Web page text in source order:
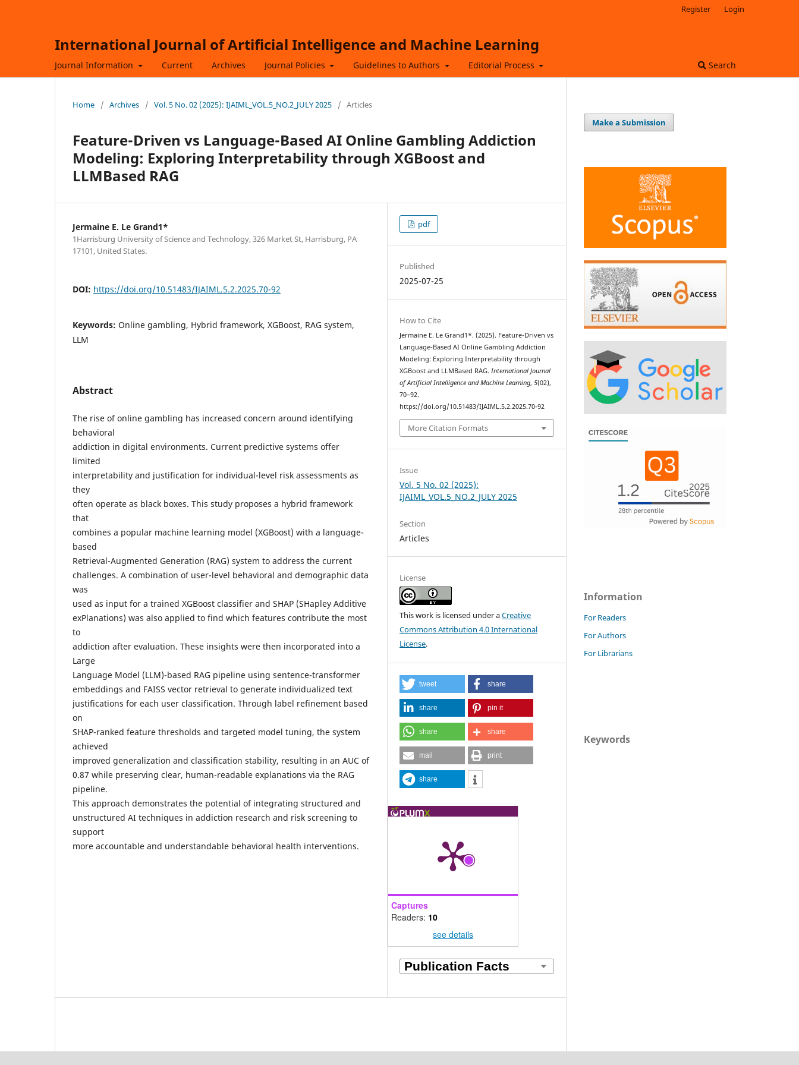
International Journal of Artificial Intelligence and Machine Learning
Journal Information Current Archives Journal Policies Guidelines to Authors Editorial Process Search
Register Login
Home / Archives / Vol. 5 No. 02 (2025): IJAIML_VOL.5_NO.2_JULY 2025 / Articles
Feature-Driven vs Language-Based AI Online Gambling Addiction
Modeling: Exploring Interpretability through XGBoost and
LLMBased RAG
Jermaine E. Le Grand1*
1Harrisburg University of Science and Technology, 326 Market St, Harrisburg, PA
17101, United States.
DOI: https://doi.org/10.51483/IJAIML.5.2.2025.70-92
Keywords: Online gambling, Hybrid framework, XGBoost, RAG system,
LLM
Abstract
The rise of online gambling has increased concern around identifying
behavioral
addiction in digital environments. Current predictive systems offer
limited
interpretability and justification for individual-level risk assessments as
they
often operate as black boxes. This study proposes a hybrid framework
that
combines a popular machine learning model (XGBoost) with a language-
based
Retrieval-Augmented Generation (RAG) system to address the current
challenges. A combination of user-level behavioral and demographic data
was
used as input for a trained XGBoost classifier and SHAP (SHapley Additive
exPlanations) was also applied to find which features contribute the most
to
addiction after evaluation. These insights were then incorporated into a
Large
Language Model (LLM)-based RAG pipeline using sentence-transformer
embeddings and FAISS vector retrieval to generate individualized text
justifications for each user classification. Through label refinement based
on
SHAP-ranked feature thresholds and targeted model tuning, the system
achieved
improved generalization and classification stability, resulting in an AUC of
0.87 while preserving clear, human-readable explanations via the RAG
pipeline.
This approach demonstrates the potential of integrating structured and
unstructured AI techniques in addiction research and risk screening to
support
more accountable and understandable behavioral health interventions.
pdf
Published
2025-07-25
How to Cite
Jermaine E. Le Grand1*. (2025). Feature-Driven vs
Language-Based AI Online Gambling Addiction
Modeling: Exploring Interpretability through
XGBoost and LLMBased RAG.International Journal
of Artificial Intelligence and Machine Learning,5(02),
70–92.
https://doi.org/10.51483/IJAIML.5.2.2025.70-92
More Citation Formats
Issue
Vol. 5 No. 02 (2025):
IJAIML_VOL.5_NO.2_JULY 2025
Section
Articles
License
This work is licensed under aCreative
Commons Attribution 4.0 International
License.
tweet share
share pin it
share share
mail print
share
Captures
Readers: 10
see details
Make a Submission
Information
For Readers
For Authors
For Librarians
Keywords